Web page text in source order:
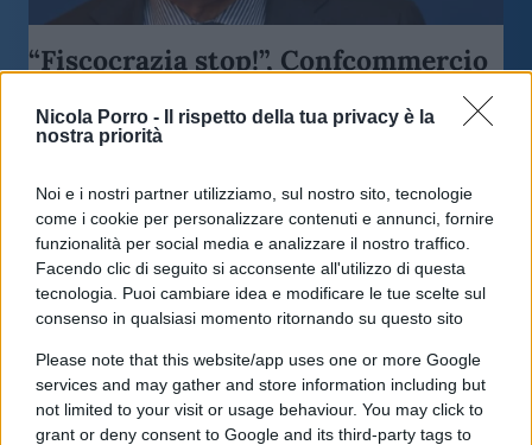
Nicola Porro -
Il rispetto della tua privacy è la
nostra priorità
Noi e i nostri partner utilizziamo, sul nostro sito, tecnologie
come i cookie per personalizzare contenuti e annunci, fornire
funzionalità per social media e analizzare il nostro traffico.
Facendo clic di seguito si acconsente all'utilizzo di questa
tecnologia. Puoi cambiare idea e modificare le tue scelte sul
consenso in qualsiasi momento ritornando su questo sito
Please note that this website/app uses one or more Google
services and may gather and store information including but
not limited to your visit or usage behaviour. You may click to
grant or deny consent to Google and its third-party tags to
“Fiscocrazia stop!”, Confcommercio
10 Giugno 2026, 17:00